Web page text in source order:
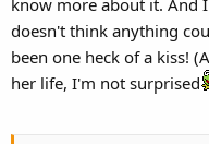
know more about it. And I
doesn't think anything
been one heck of a kiss!
her life, I'm not surprised